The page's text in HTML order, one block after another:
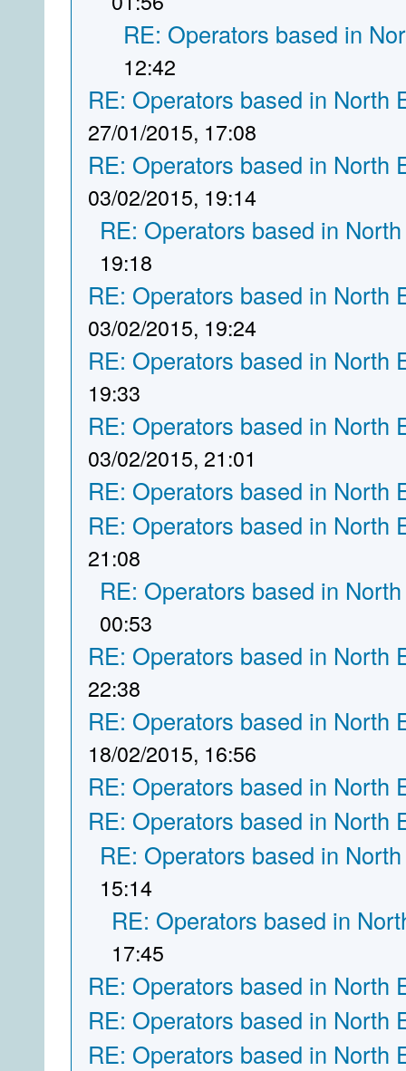
RE: Operators based in
12:42
RE: Operators based in North
27/01/2015, 17:08
RE: Operators based in North
03/02/2015, 19:14
RE: Operators based in
19:18
RE: Operators based in North
03/02/2015, 19:24
RE: Operators based in North
19:33
RE: Operators based in North
03/02/2015, 21:01
RE: Operators based in North
RE: Operators based in North
21:08
RE: Operators based in
00:53
RE: Operators based in North
22:38
RE: Operators based in North
18/02/2015, 16:56
RE: Operators based in North
RE: Operators based in North
RE: Operators based in
15:14
RE: Operators based in
17:45
RE: Operators based in North
RE: Operators based in North
RE: Operators based in North